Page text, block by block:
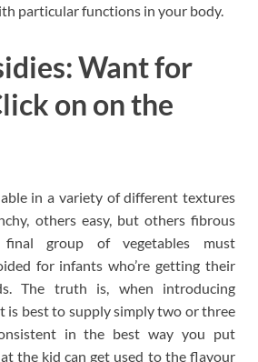
particular functions in your body.
Want for
on on the
in a variety of different textures
others easy, but others fibrous
group of vegetables must
for infants who’re getting their
The truth is, when introducing
is best to supply simply two or three
in the best way you put
the kid can get used to the flavour